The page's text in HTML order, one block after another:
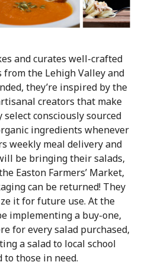
and curates well-crafted
the Lehigh Valley and
they’re inspired by the
creators that make
consciously sourced
ingredients whenever
weekly meal delivery and
be bringing their salads,
Easton Farmers’ Market,
can be returned! They
it for future use. At the
implementing a buy-one,
for every salad purchased,
a salad to local school
to those in need.